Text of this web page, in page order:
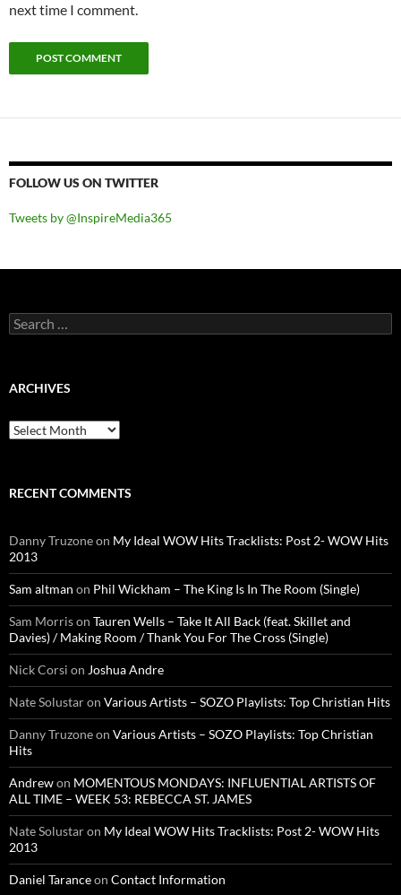
next time I comment.
FOLLOW US ON TWITTER
Tweets by @InspireMedia365
Search
for:
ARCHIVES
Archives
RECENT COMMENTS
Danny Truzoneon My Ideal WOW Hits Tracklists: Post 2- WOW Hits
2013
Sam altman on Phil Wickham – The King Is In The Room (Single)
Sam Morrison Tauren Wells – Take It All Back (feat. Skillet and
Davies) / Making Room / Thank You For The Cross (Single)
Nick Corsi on Joshua Andre
Nate Solustaron Various Artists – SOZO Playlists: Top Christian Hits
Danny Truzoneon Various Artists – SOZO Playlists: Top Christian
Hits
Andrewon MOMENTOUS MONDAYS: INFLUENTIAL ARTISTS OF
ALL TIME – WEEK 53: REBECCA ST. JAMES
Nate Solustaron My Ideal WOW Hits Tracklists: Post 2- WOW Hits
2013
Daniel Taranceon Contact Information